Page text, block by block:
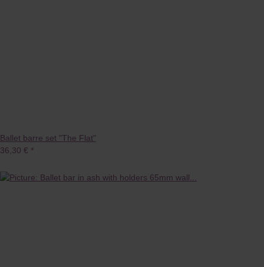
Ballet barre set "The Flat"
36,30 € *